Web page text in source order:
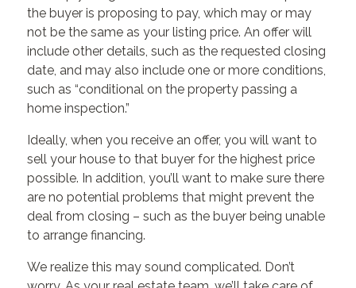
the buyer is proposing to pay, which may or may
not be the same as your listing price. An offer will
include other details, such as the requested closing
date, and may also include one or more conditions,
such as “conditional on the property passing a
home inspection.”
Ideally, when you receive an offer, you will want to
sell your house to that buyer for the highest price
possible. In addition, you’ll want to make sure there
are no potential problems that might prevent the
deal from closing – such as the buyer being unable
to arrange financing.
We realize this may sound complicated. Don’t